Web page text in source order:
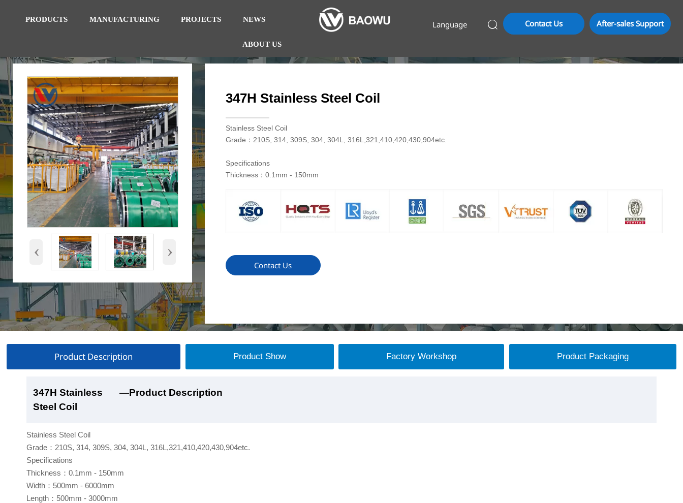
PRODUCTS MANUFACTURING PROJECTS NEWS
ABOUT US
Language  Contact Us After-sales Support
‹ ›
347H Stainless Steel Coil
​Stainless Steel Coil
Grade：210S, 314, 309S, 304, 304L, 316L,321,410,420,430,904etc.
Specifications
Thickness：0.1mm - 150mm
Contact Us
Product Description Product Show Factory Workshop Product Packaging
347H Stainless
Steel Coil
—Product Description
Stainless Steel Coil
Grade：210S, 314, 309S, 304, 304L, 316L,321,410,420,430,904etc.
Specifications
Thickness：0.1mm - 150mm
Width：500mm - 6000mm
Length：500mm - 3000mm
347H Stainless
Steel Coil
—Product Show
347H Stainless
Steel Coil
—Factory Workshop
347H Stainless
Steel Coil
—Product Packaging